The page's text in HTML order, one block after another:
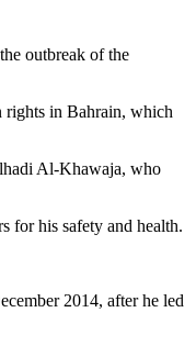
outbreak of the
rights in Bahrain, which
Al-Khawaja, who
for his safety and health.
2014, after he led